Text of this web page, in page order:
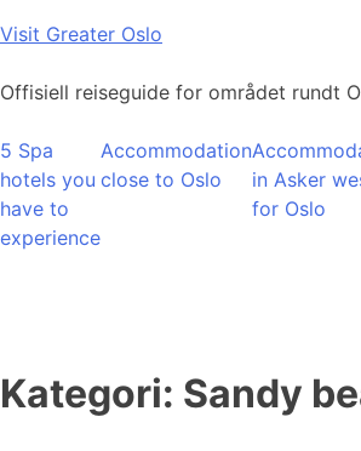
Skip
content
Visit Greater Oslo
Offisiell reiseguide for området rundt
5 Spa
hotels you
have to
experience
Accommodation
close to Oslo
in Asker
for Oslo
Kategori: Sandy